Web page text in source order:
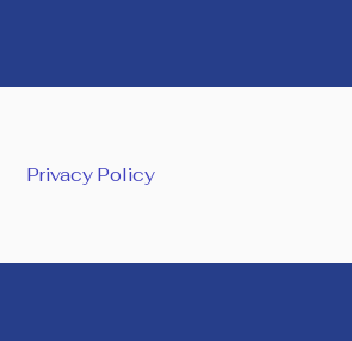
Privacy Policy